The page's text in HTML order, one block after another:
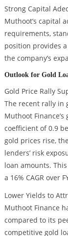
Strong Capital
Muthoot’s capital
requirements,
position provides
the company’s
Outlook for Gold
Gold Price Rally
The recent rally in
Muthoot
coefficient of 0.9
gold prices rise,
lenders’ risk
loan amounts.
a 16% CAGR over
Lower Yields to
Muthoot Finance
compared to its
competitive gold